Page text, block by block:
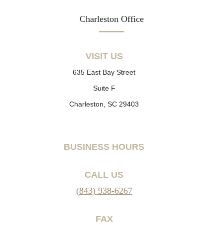
Charleston Office
VISIT US
635 East Bay Street
Suite F
Charleston, SC 29403
BUSINESS HOURS
CALL US
(843) 938-6267
FAX